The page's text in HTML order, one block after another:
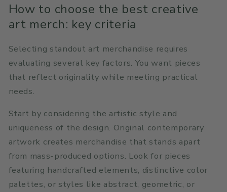
How to choose the best creative
art merch: key criteria
Selecting standout art merchandise requires
evaluating several key factors. You want pieces
that reflect originality while meeting practical
needs.
Start by considering the artistic style and
uniqueness of the design. Original contemporary
artwork creates merchandise that stands apart
from mass-produced options. Look for pieces
featuring handcrafted elements, distinctive color
palettes, or styles like abstract, geometric, or